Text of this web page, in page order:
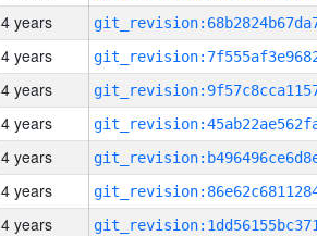
4 years
4 years
4 years
4 years
4 years
4 years
4 years